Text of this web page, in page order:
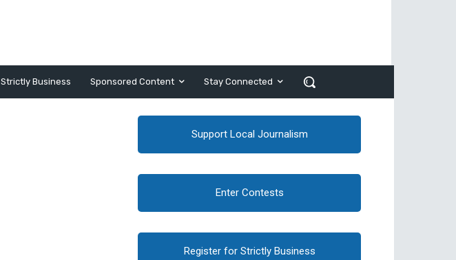
Strictly Business Sponsored Content Stay Connected
Support Local Journalism
Enter Contests
Register for Strictly Business